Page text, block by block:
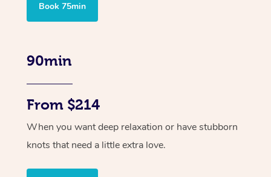
Book 75min
90min
From $214
When you want deep relaxation or have stubborn
knots that need a little extra love.